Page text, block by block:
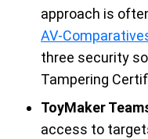
approach is
AV-
three security
Tampering
ToyMaker
access to